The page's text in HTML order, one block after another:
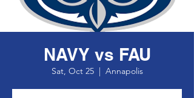
NAVY vs FAU
Sat, Oct 25
  |
Annapolis